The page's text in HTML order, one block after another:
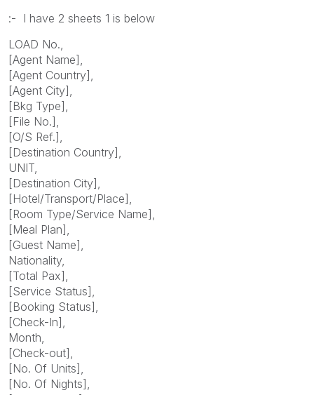
:- I have 2 sheets 1 is below
LOAD No.,
[Agent Name],
[Agent Country],
[Agent City],
[Bkg Type],
[File No.],
[O/S Ref.],
[Destination Country],
UNIT,
[Destination City],
[Hotel/Transport/Place],
[Room Type/Service Name],
[Meal Plan],
[Guest Name],
Nationality,
[Total Pax],
[Service Status],
[Booking Status],
[Check-In],
Month,
[Check-out],
[No. Of Units],
[No. Of Nights],